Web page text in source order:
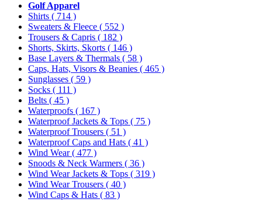
Golf Apparel
Shirts ( 714 )
Sweaters & Fleece ( 552 )
Trousers & Capris ( 182 )
Shorts, Skirts, Skorts ( 146 )
Base Layers & Thermals ( 58 )
Caps, Hats, Visors & Beanies ( 465 )
Sunglasses ( 59 )
Socks ( 111 )
Belts ( 45 )
Waterproofs ( 167 )
Waterproof Jackets & Tops ( 75 )
Waterproof Trousers ( 51 )
Waterproof Caps and Hats ( 41 )
Wind Wear( 477 )
Snoods & Neck Warmers ( 36 )
Wind Wear Jackets & Tops ( 319 )
Wind Wear Trousers ( 40 )
Wind Caps & Hats ( 83 )